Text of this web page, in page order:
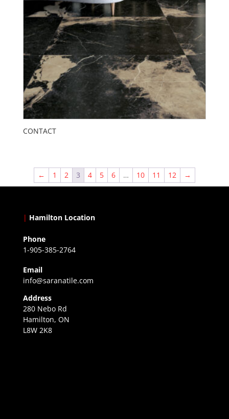
CONTACT
← 1 2 3 4 5 6 … 10 11 12 →
| Hamilton Location
Phone
1-905-385-2764
Email
info@saranatile.com
Address
280 Nebo Rd
Hamilton, ON
L8W 2K8